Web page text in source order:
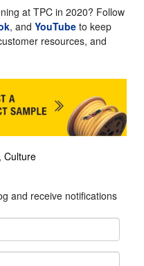
at TPC in 2020? Follow
, and YouTube to keep
resources, and
, Culture
and receive notifications